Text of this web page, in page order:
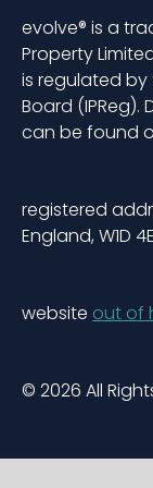
evolve® is a
Property
is regulated by
Board (IPReg).
can be found
registered
England, W1D
website out of
© 2026 All